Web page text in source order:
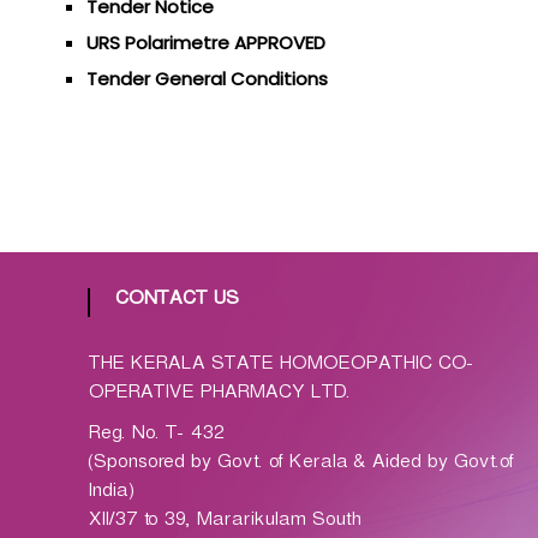
p
a
h
r
a
i
v
e
P
Tender Notice
URS Polarimetre APPROVED
Tender General Conditions
CONTACT US
THE KERALA STATE HOMOEOPATHIC CO-
OPERATIVE PHARMACY LTD.
Reg. No. T- 432
(Sponsored by Govt. of Kerala & Aided by Govt.of
India)
XII/37 to 39, Mararikulam South